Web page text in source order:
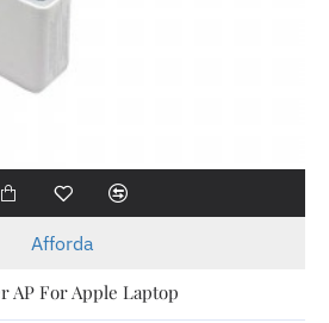
Afforda
AP For Apple Laptop